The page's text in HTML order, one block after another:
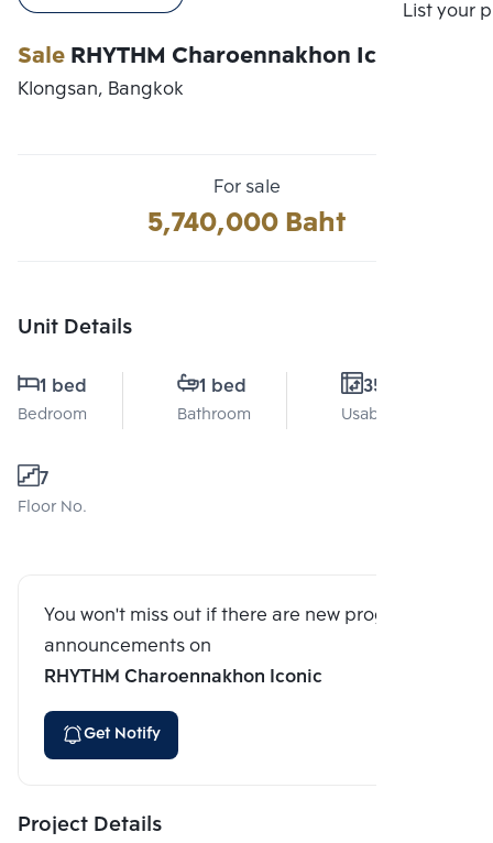
List your
SaleRHYTHM Charoennakhon Iconic
Klongsan, Bangkok
For sale
5,740,000 Baht
Unit Details
1 bed
Bedroom
1 bed
Bathroom
35 Sq.m.
Usable area
7
Floor No.
You won't miss out if there are new program
announcements on
RHYTHM Charoennakhon Iconic
Get Notify
Project Details